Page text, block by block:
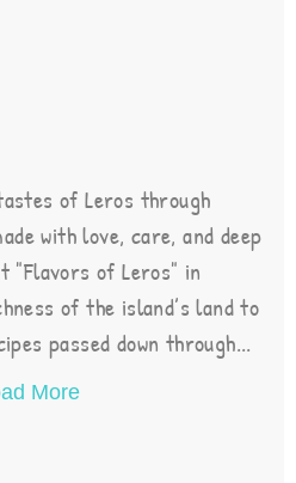
of Leros through
with love, care, and deep
of Leros" in
of the island’s land to
passed down through...
More